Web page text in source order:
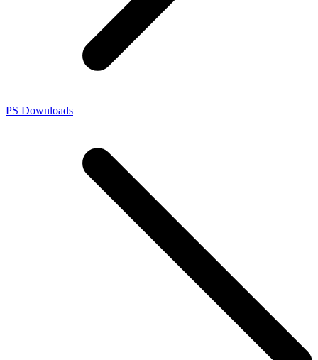
PS Downloads